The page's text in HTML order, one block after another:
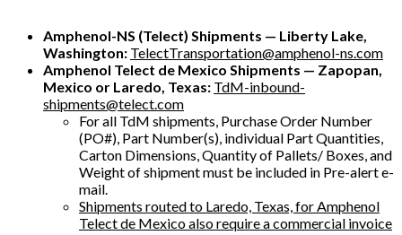
Amphenol-NS (Telect) Shipments — Liberty Lake,
Washington: TelectTransportation@amphenol-ns.com
Amphenol Telect de Mexico Shipments — Zapopan,
Mexico or Laredo, Texas: TdM-inbound-
shipments@telect.com
For all TdM shipments, Purchase Order Number
(PO#), Part Number(s), individual Part Quantities,
Carton Dimensions, Quantity of Pallets/ Boxes, and
Weight of shipment must be included in Pre-alert e-
mail.
Shipments routed to Laredo, Texas, for Amphenol
Telect de Mexico also require a commercial invoice